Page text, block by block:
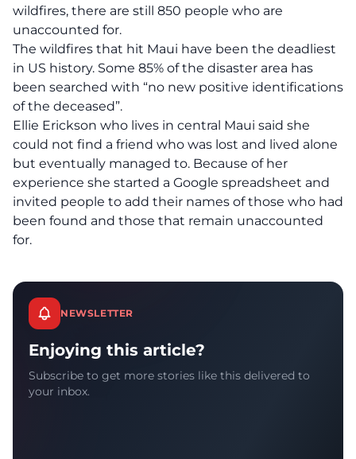
wildfires, there are still 850 people who are
unaccounted for.
The wildfires that hit Maui have been the deadliest
in US history. Some 85% of the disaster area has
been searched with “no new positive identifications
of the deceased”.
Ellie Erickson who lives in central Maui said she
could not find a friend who was lost and lived alone
but eventually managed to. Because of her
experience she started a Google spreadsheet and
invited people to add their names of those who had
been found and those that remain unaccounted
for.
NEWSLETTER
Enjoying this article?
Subscribe to get more stories like this delivered to
your inbox.